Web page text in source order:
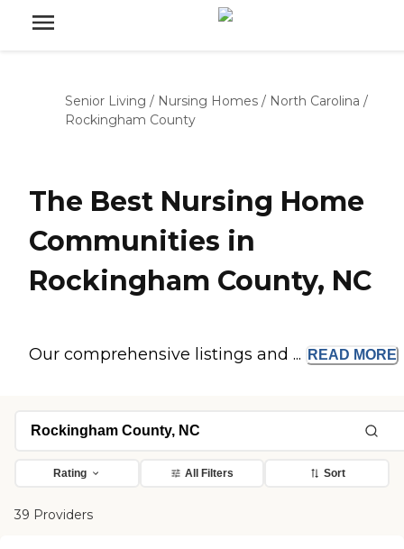
Senior Living / Nursing Homes / North Carolina /
Rockingham County
The Best Nursing Home
Communities in
Rockingham County, NC
Our comprehensive listings and ... READ MORE
Rating All Filters Sort
39 Providers